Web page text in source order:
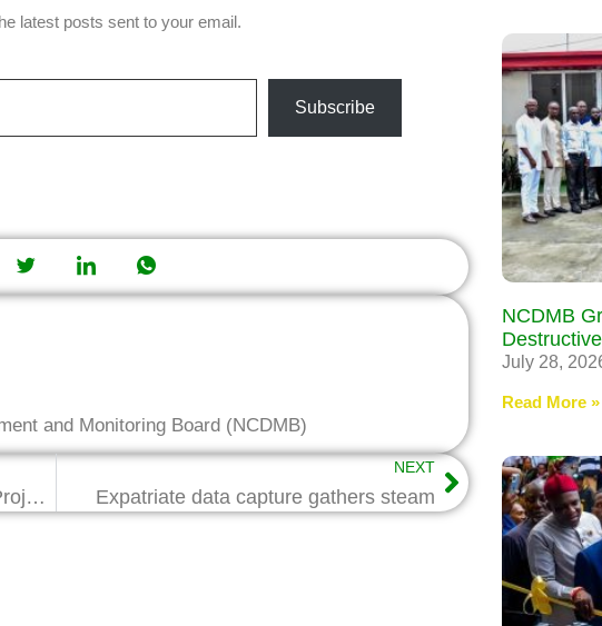
latest posts sent to your email.
Subscribe
and Monitoring Board (NCDMB)
Joint Committee on Industrial Park Project inaugurated …members given three weeks to wrap up findings
NEXT
Expatriate data capture gathers steam
NCDMB
July 28,
Read More »